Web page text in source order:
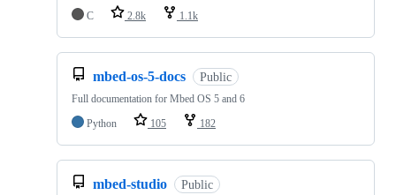
C 2.8k 1.1k
mbed-os-5-docs Public
Full documentation for Mbed OS 5 and 6
Python
105 182
mbed-studio Public